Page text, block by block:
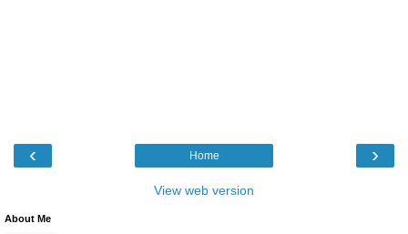
‹ ›
Home
View web version
About Me